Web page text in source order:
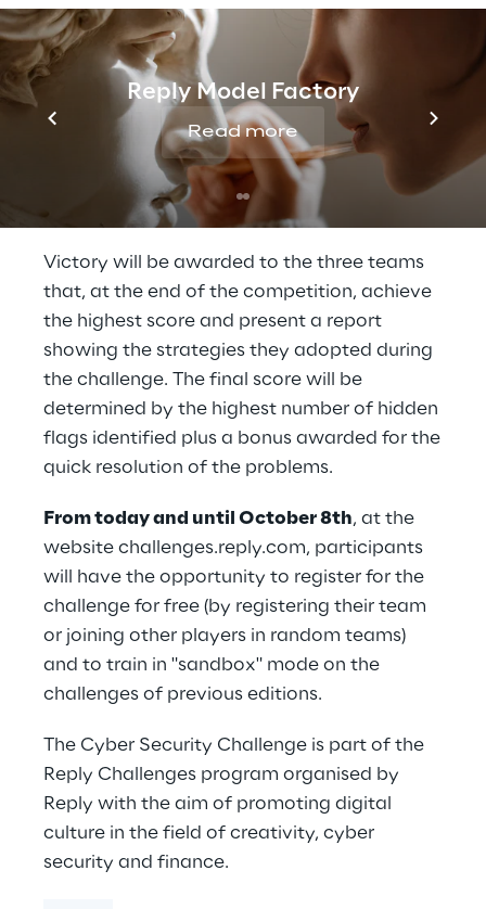
Reply Model Factory
Read more
Developed by Reply's Cyber Security
experts, the challenge is comprised of
gaming categories(Coding, Web, Binary,
Crypto and Miscellaneous) in which
participants will have to tryto solve, in the
shortest time possible, security problems
and riddlesof increasing difficulty.
Victory will be awarded to the three teams
that, at the end of the competition, achieve
the highest score and present a report
showing the strategies they adopted during
the challenge. The final score will be
determined by the highest number of hidden
flags identified plus a bonus awarded for the
quick resolution of the problems.
From today and until October 8th, at the
website challenges.reply.com, participants
will have the opportunity to register for the
challenge for free (by registering their team
or joining other players in random teams)
and to train in "sandbox" mode on the
challenges of previous editions.
The Cyber Security Challenge is part of the
Reply Challenges program organised by
Reply with the aim of promoting digital
culture in the field of creativity, cyber
security and finance.